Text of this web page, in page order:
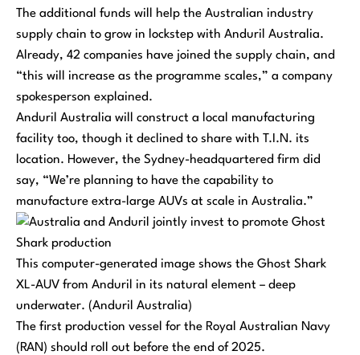
The additional funds will help the Australian industry
supply chain to grow in lockstep with Anduril Australia.
Already, 42 companies have joined the supply chain, and
“this will increase as the programme scales,” a company
spokesperson explained.
Anduril Australia will construct a local manufacturing
facility too, though it declined to share with T.I.N. its
location. However, the Sydney-headquartered firm did
say, “We’re planning to have the capability to
manufacture extra-large AUVs at scale in Australia.”
This computer-generated image shows the Ghost Shark
XL-AUV from Anduril in its natural element – deep
underwater. (Anduril Australia)
The first production vessel for the Royal Australian Navy
(RAN) should roll out before the end of 2025.